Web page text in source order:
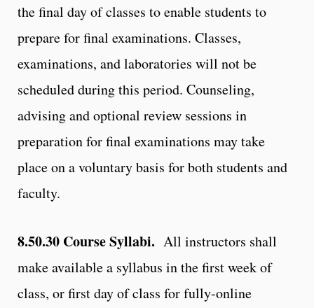
the final day of classes to enable students to
prepare for final examinations. Classes,
examinations, and laboratories will not be
scheduled during this period. Counseling,
advising and optional review sessions in
preparation for final examinations may take
place on a voluntary basis for both students and
faculty.
8.50.30 Course Syllabi. All instructors shall
make available a syllabus in the first week of
class, or first day of class for fully-online